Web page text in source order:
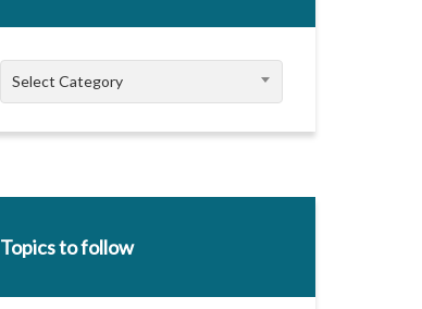
Categories
Select Category
Topics to follow